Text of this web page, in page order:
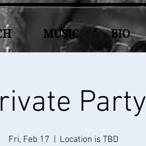
MUSIC BIO
Party
Fri, Feb 17 Location is TBD